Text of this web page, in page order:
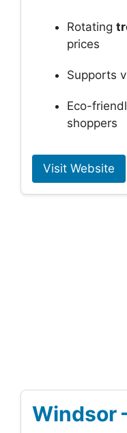
Rotating
prices
Supports
Eco-
shoppers
Visit Website
Windsor